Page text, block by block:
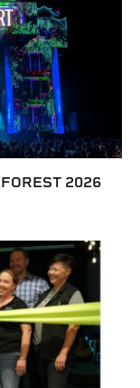
2026